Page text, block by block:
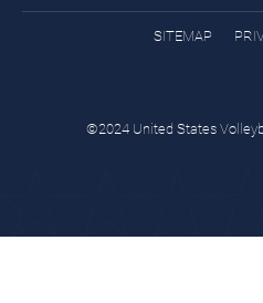
SITEMAP
©2024 United States